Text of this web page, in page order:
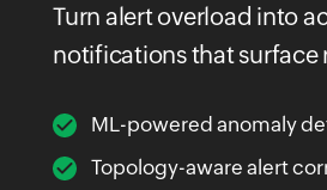
Turn alert overload into
notifications that surface
ML-powered anomaly
Topology-aware alert